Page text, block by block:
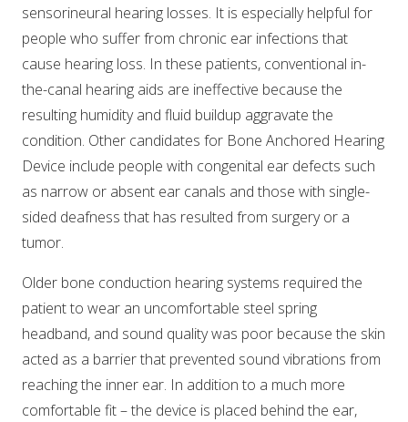
sensorineural hearing losses. It is especially helpful for
people who suffer from chronic ear infections that
cause hearing loss. In these patients, conventional in-
the-canal hearing aids are ineffective because the
resulting humidity and fluid buildup aggravate the
condition. Other candidates for Bone Anchored Hearing
Device include people with congenital ear defects such
as narrow or absent ear canals and those with single-
sided deafness that has resulted from surgery or a
tumor.
Older bone conduction hearing systems required the
patient to wear an uncomfortable steel spring
headband, and sound quality was poor because the skin
acted as a barrier that prevented sound vibrations from
reaching the inner ear. In addition to a much more
comfortable fit – the device is placed behind the ear,